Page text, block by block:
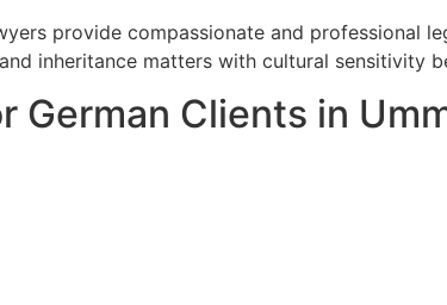
provide compassionate and professional
inheritance matters with cultural sensitivity
German Clients in